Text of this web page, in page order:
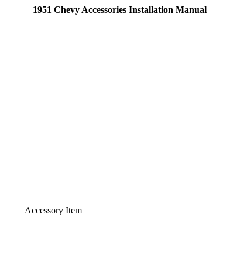
1951 Chevy Accessories Installation Manual
Accessory Item